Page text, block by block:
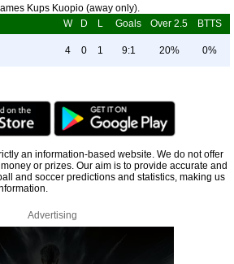
Kups Kuopio (away only).
W D L Goals Over 2.5 BTTS
4 0 1 9:1 20% 0%
an information-based website. We do not offer
or prizes. Our aim is to provide accurate and
and soccer predictions and statistics, making us
Advertising